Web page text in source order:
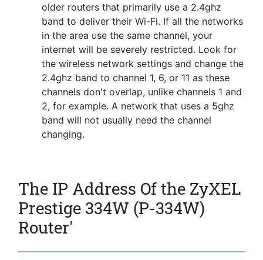
older routers that primarily use a 2.4ghz
band to deliver their Wi-Fi. If all the networks
in the area use the same channel, your
internet will be severely restricted. Look for
the wireless network settings and change the
2.4ghz band to channel 1, 6, or 11 as these
channels don't overlap, unlike channels 1 and
2, for example. A network that uses a 5ghz
band will not usually need the channel
changing.
The IP Address Of the ZyXEL
Prestige 334W (P-334W)
Router'